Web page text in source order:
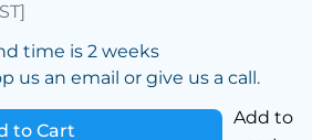
time is 2 weeks
us an email or give us a call.
to Cart
Add to